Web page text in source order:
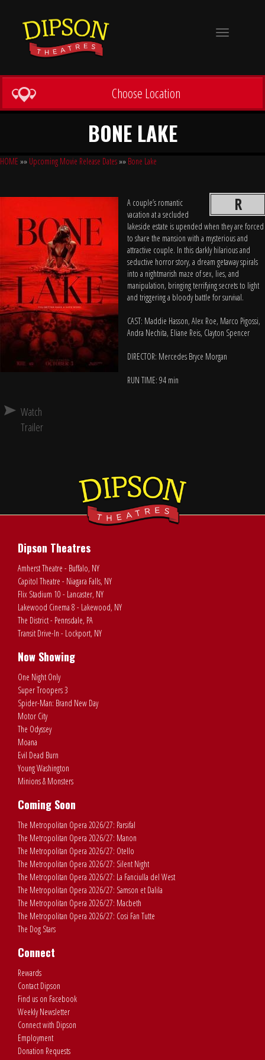
Toggle
Choose Location
BONE LAKE
HOME »» Upcoming Movie Release Dates»» Bone Lake
R
A couple’s romantic
vacation at a secluded
lakeside estate is upended when they are forced
to share the mansion with a mysterious and
attractive couple. In this darkly hilarious and
seductive horror story, a dream getaway spirals
into a nightmarish maze of sex, lies, and
manipulation, bringing terrifying secrets to light
and triggering a bloody battle for survival.
CAST: Maddie Hasson, Alex Roe, Marco Pigossi,
Andra Nechita, Eliane Reis, Clayton Spencer
DIRECTOR: Mercedes Bryce Morgan
RUN TIME: 94 min
Watch
Trailer
Dipson Theatres
Amherst Theatre - Buffalo, NY
Capitol Theatre - Niagara Falls, NY
Flix Stadium 10 - Lancaster, NY
Lakewood Cinema 8 - Lakewood, NY
The District - Pennsdale, PA
Transit Drive-In - Lockport, NY
Now Showing
One Night Only
Super Troopers 3
Spider-Man: Brand New Day
Motor City
The Odyssey
Moana
Evil Dead Burn
Young Washington
Minions & Monsters
Coming Soon
The Metropolitan Opera 2026/27: Parsifal
The Metropolitan Opera 2026/27: Manon
The Metropolitan Opera 2026/27: Otello
The Metropolitan Opera 2026/27: Silent Night
The Metropolitan Opera 2026/27: La Fanciulla del West
The Metropolitan Opera 2026/27: Samson et Dalila
The Metropolitan Opera 2026/27: Macbeth
The Metropolitan Opera 2026/27: Cosi Fan Tutte
The Dog Stars
Connect
Rewards
Contact Dipson
Find us on Facebook
Weekly Newsletter
Connect with Dipson
Employment
Donation Requests